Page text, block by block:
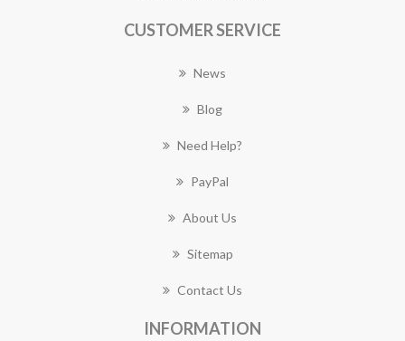
CUSTOMER SERVICE
News
Blog
Need Help?
PayPal
About Us
Sitemap
Contact Us
INFORMATION